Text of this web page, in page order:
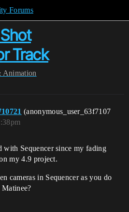
Forums
Track
Animation
(anonymous_user_63f7107
with Sequencer since my fading
my 4.9 project.
cameras in Sequencer as you do